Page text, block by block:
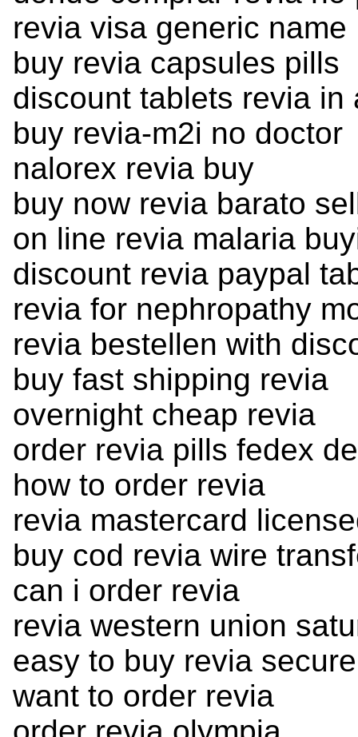
revia visa generic name
buy revia capsules pills
discount tablets revia in
buy revia-m2i no doctor
nalorex revia buy
buy now revia barato
on line revia malaria
discount revia paypal
revia for nephropathy
revia bestellen with
buy fast shipping revia
overnight cheap revia
order revia pills fedex
how to order revia
revia mastercard
buy cod revia wire
can i order revia
revia western union
easy to buy revia secure
want to order revia